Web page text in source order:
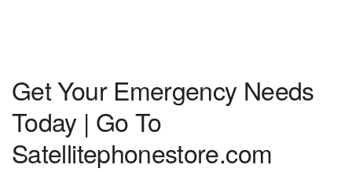
Get Your Emergency Needs
Today | Go To
Satellitephonestore.com